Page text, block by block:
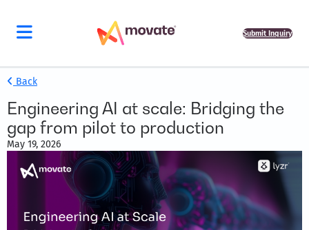
Submit Inquiry
Back
Engineering AI at scale: Bridging the
gap from pilot to production
May 19, 2026